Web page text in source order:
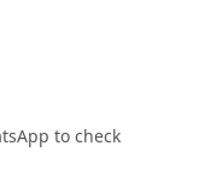
to check